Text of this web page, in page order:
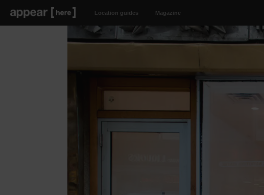
Location guides Magazine